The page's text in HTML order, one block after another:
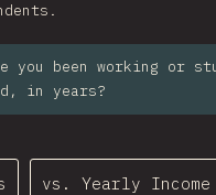
you been working or
in years?
vs. Yearly Income